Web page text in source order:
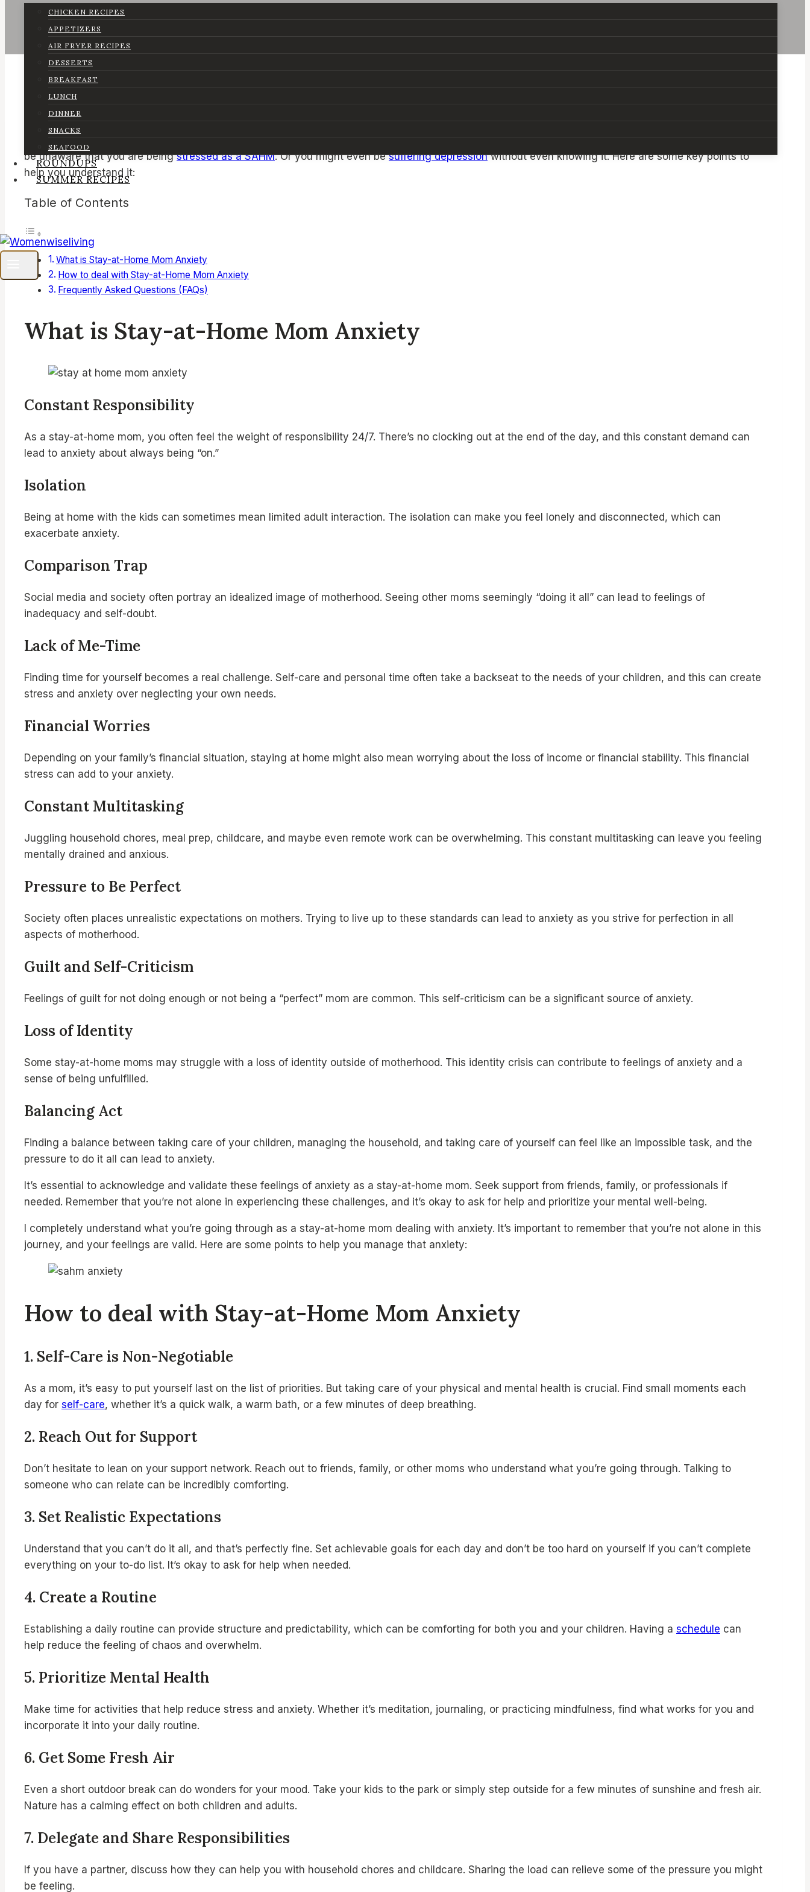
CHICKEN RECIPES
APPETIZERS
AIR FRYER RECIPES
DESSERTS
BREAKFAST
LUNCH
DINNER
SNACKS
SEAFOOD
ROUNDUPS
SUMMER RECIPES
be unaware that you are beingstressed as a SAHM. Or you might even besuffering depressionwithout even knowing it. Here are some key points to
help you understand it:
Table of Contents
What is Stay-at-Home Mom Anxiety
How to deal with Stay-at-Home Mom Anxiety
Frequently Asked Questions (FAQs)
What is Stay-at-Home Mom Anxiety
Constant Responsibility
As a stay-at-home mom, you often feel the weight of responsibility 24/7. There’s no clocking out at the end of the day, and this constant demand can
lead to anxiety about always being “on.”
Isolation
Being at home with the kids can sometimes mean limited adult interaction. The isolation can make you feel lonely and disconnected, which can
exacerbate anxiety.
Comparison Trap
Social media and society often portray an idealized image of motherhood. Seeing other moms seemingly “doing it all” can lead to feelings of
inadequacy and self-doubt.
Lack of Me-Time
Finding time for yourself becomes a real challenge. Self-care and personal time often take a backseat to the needs of your children, and this can create
stress and anxiety over neglecting your own needs.
Financial Worries
Depending on your family’s financial situation, staying at home might also mean worrying about the loss of income or financial stability. This financial
stress can add to your anxiety.
Constant Multitasking
Juggling household chores, meal prep, childcare, and maybe even remote work can be overwhelming. This constant multitasking can leave you feeling
mentally drained and anxious.
Pressure to Be Perfect
Society often places unrealistic expectations on mothers. Trying to live up to these standards can lead to anxiety as you strive for perfection in all
aspects of motherhood.
Guilt and Self-Criticism
Feelings of guilt for not doing enough or not being a “perfect” mom are common. This self-criticism can be a significant source of anxiety.
Loss of Identity
Some stay-at-home moms may struggle with a loss of identity outside of motherhood. This identity crisis can contribute to feelings of anxiety and a
sense of being unfulfilled.
Balancing Act
Finding a balance between taking care of your children, managing the household, and taking care of yourself can feel like an impossible task, and the
pressure to do it all can lead to anxiety.
It’s essential to acknowledge and validate these feelings of anxiety as a stay-at-home mom. Seek support from friends, family, or professionals if
needed. Remember that you’re not alone in experiencing these challenges, and it’s okay to ask for help and prioritize your mental well-being.
I completely understand what you’re going through as a stay-at-home mom dealing with anxiety. It’s important to remember that you’re not alone in this
journey, and your feelings are valid. Here are some points to help you manage that anxiety:
How to deal with Stay-at-Home Mom Anxiety
1. Self-Care is Non-Negotiable
As a mom, it’s easy to put yourself last on the list of priorities. But taking care of your physical and mental health is crucial. Find small moments each
day for self-care, whether it’s a quick walk, a warm bath, or a few minutes of deep breathing.
2. Reach Out for Support
Don’t hesitate to lean on your support network. Reach out to friends, family, or other moms who understand what you’re going through. Talking to
someone who can relate can be incredibly comforting.
3. Set Realistic Expectations
Understand that you can’t do it all, and that’s perfectly fine. Set achievable goals for each day and don’t be too hard on yourself if you can’t complete
everything on your to-do list. It’s okay to ask for help when needed.
4. Create a Routine
Establishing a daily routine can provide structure and predictability, which can be comforting for both you and your children. Having a schedule can
help reduce the feeling of chaos and overwhelm.
5. Prioritize Mental Health
Make time for activities that help reduce stress and anxiety. Whether it’s meditation, journaling, or practicing mindfulness, find what works for you and
incorporate it into your daily routine.
6. Get Some Fresh Air
Even a short outdoor break can do wonders for your mood. Take your kids to the park or simply step outside for a few minutes of sunshine and fresh air.
Nature has a calming effect on both children and adults.
7. Delegate and Share Responsibilities
If you have a partner, discuss how they can help you with household chores and childcare. Sharing the load can relieve some of the pressure you might
be feeling.